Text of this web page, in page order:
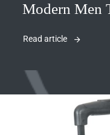
Modern Men
Read article